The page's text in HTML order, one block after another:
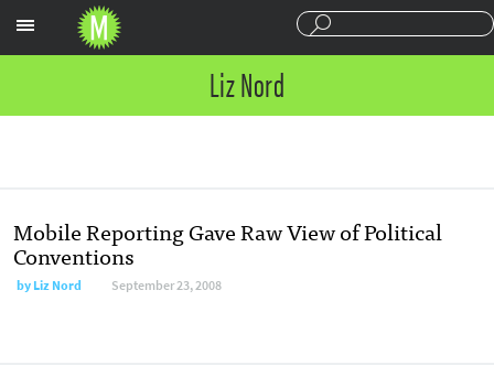
Liz Nord
Mobile Reporting Gave Raw View of Political
Conventions
byLiz Nord September 23, 2008